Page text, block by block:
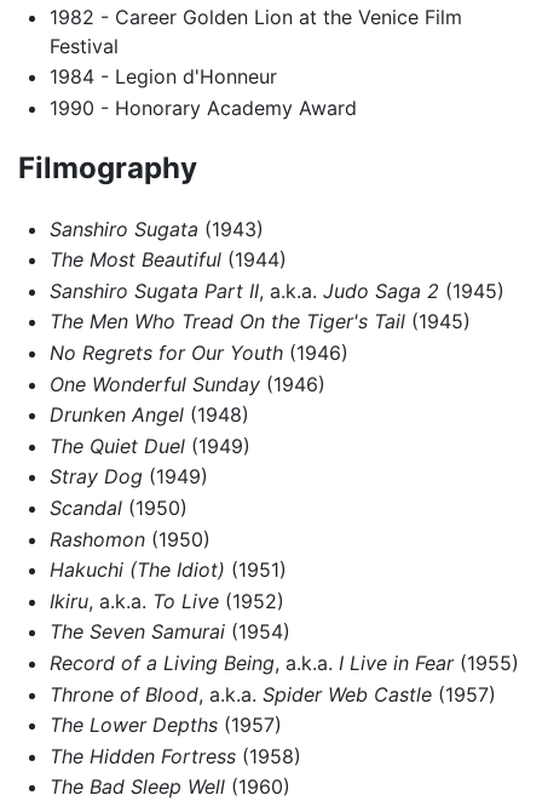
1982 - Career Golden Lion at the Venice Film
Festival
1984 - Legion d'Honneur
1990 - Honorary Academy Award
Filmography
Sanshiro Sugata (1943)
The Most Beautiful(1944)
Sanshiro Sugata Part II, a.k.a. Judo Saga 2 (1945)
The Men Who Tread On the Tiger's Tail(1945)
No Regrets for Our Youth(1946)
One Wonderful Sunday(1946)
Drunken Angel(1948)
The Quiet Duel(1949)
Stray Dog(1949)
Scandal(1950)
Rashomon(1950)
Hakuchi (The Idiot) (1951)
Ikiru, a.k.a. To Live(1952)
The Seven Samurai(1954)
Record of a Living Being, a.k.a. I Live in Fear(1955)
Throne of Blood, a.k.a. Spider Web Castle(1957)
The Lower Depths(1957)
The Hidden Fortress(1958)
The Bad Sleep Well(1960)